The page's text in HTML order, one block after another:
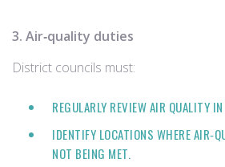
3. Air‑quality duties
District councils must:
REGULARLY REVIEW AIR QUALITY
IDENTIFY LOCATIONS WHERE
NOT BEING MET.